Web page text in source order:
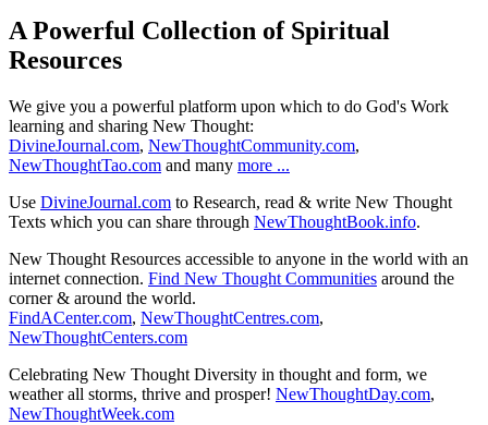
A Powerful Collection of Spiritual
Resources
We give you a powerful platform upon which to do God's Work
learning and sharing New Thought:
DivineJournal.com, NewThoughtCommunity.com,
NewThoughtTao.com and many more ...
Use DivineJournal.com to Research, read & write New Thought
Texts which you can share through NewThoughtBook.info.
New Thought Resources accessible to anyone in the world with an
internet connection. Find New Thought Communities around the
corner & around the world.
FindACenter.com, NewThoughtCentres.com,
NewThoughtCenters.com
Celebrating New Thought Diversity in thought and form, we
weather all storms, thrive and prosper! NewThoughtDay.com,
NewThoughtWeek.com